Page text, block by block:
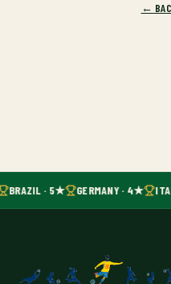
←
BRAZIL · 5★ GERMANY · 4★